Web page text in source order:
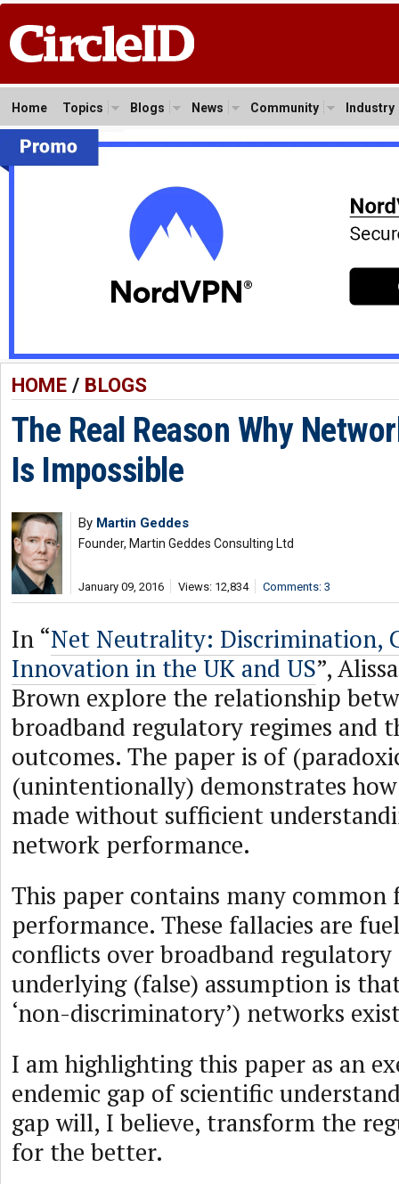
Home Topics Blogs News Community Industry
HOME/ BLOGS
The Real Reason Why
Is Impossible
By Martin Geddes
Founder, Martin Geddes Consulting Ltd
January 09, 2016 Views: 12,834 Comments: 3
In “Net Neutrality: Discrimination,
Innovation in the UK and US”,
Brown explore the relationship
broadband regulatory regimes and
outcomes. The paper is of
(unintentionally) demonstrates
made without sufficient
network performance.
This paper contains many common
performance. These fallacies are
conflicts over broadband regulatory
underlying (false) assumption is
‘non-discriminatory’) networks
I am highlighting this paper as an
endemic gap of scientific
gap will, I believe, transform the
for the better.